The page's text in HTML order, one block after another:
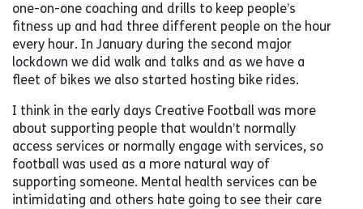
one-on-one coaching and drills to keep people’s
fitness up and had three different people on the hour
every hour. In January during the second major
lockdown we did walk and talks and as we have a
fleet of bikes we also started hosting bike rides.
I think in the early days Creative Football was more
about supporting people that wouldn’t normally
access services or normally engage with services, so
football was used as a more natural way of
supporting someone. Mental health services can be
intimidating and others hate going to see their care